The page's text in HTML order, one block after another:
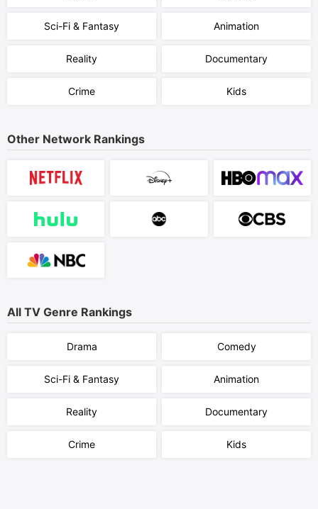
Sci-Fi & Fantasy Animation
Reality Documentary
Crime Kids
Other Network Rankings
All TV Genre Rankings
Drama Comedy
Sci-Fi & Fantasy Animation
Reality Documentary
Crime Kids